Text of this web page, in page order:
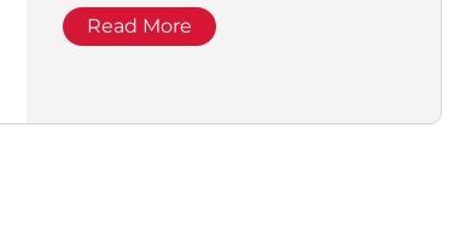
Office
Read More